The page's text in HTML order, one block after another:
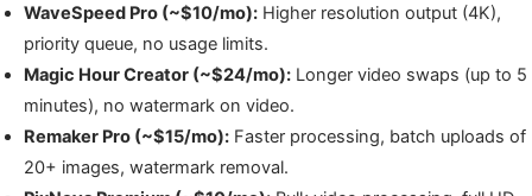
WaveSpeed Pro (~$10/mo): Higher resolution output (4K),
priority queue, no usage limits.
Magic Hour Creator (~$24/mo): Longer video swaps (up to 5
minutes), no watermark on video.
Remaker Pro (~$15/mo): Faster processing, batch uploads of
20+ images, watermark removal.